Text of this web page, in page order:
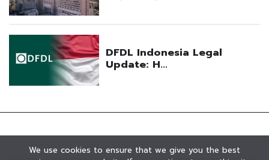
We use cookies to ensure that we give you the best